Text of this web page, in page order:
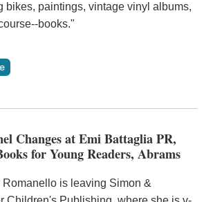
bikes, paintings, vintage vinyl albums,
books."
Changes at Emi Battaglia PR,
for Young Readers, Abrams
Romanello is leaving Simon &